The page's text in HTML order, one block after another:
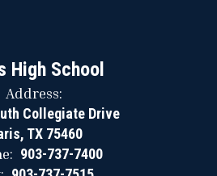
High School
Address:
Collegiate Drive
TX 75460
903-737-7400